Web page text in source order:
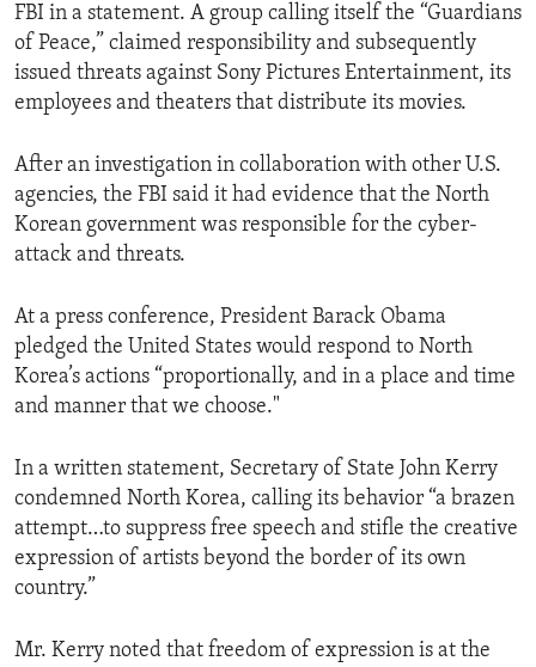
FBI in a statement. A group calling itself the “Guardians
of Peace,” claimed responsibility and subsequently
issued threats against Sony Pictures Entertainment, its
employees and theaters that distribute its movies.
After an investigation in collaboration with other U.S.
agencies, the FBI said it had evidence that the North
Korean government was responsible for the cyber-
attack and threats.
At a press conference, President Barack Obama
pledged the United States would respond to North
Korea’s actions “proportionally, and in a place and time
and manner that we choose."
In a written statement, Secretary of State John Kerry
condemned North Korea, calling its behavior “a brazen
attempt…to suppress free speech and stifle the creative
expression of artists beyond the border of its own
country.”
Mr. Kerry noted that freedom of expression is at the